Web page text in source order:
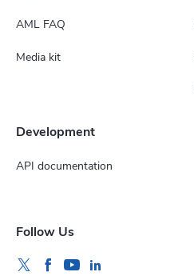
AML FAQ
Media kit
Development
API documentation
Follow Us